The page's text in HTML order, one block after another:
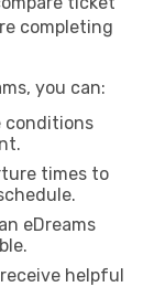
completing
you can:
conditions
times to
eDreams
helpful